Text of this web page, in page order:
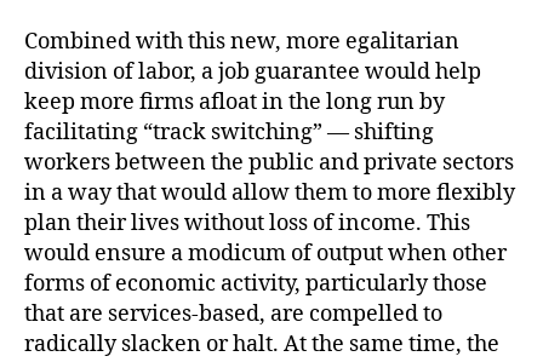
Combined with this new, more egalitarian
division of labor, a job guarantee would help
keep more firms afloat in the long run by
facilitating “track switching” — shifting
workers between the public and private sectors
in a way that would allow them to more flexibly
plan their lives without loss of income. This
would ensure a modicum of output when other
forms of economic activity, particularly those
that are services-based, are compelled to
radically slacken or halt. At the same time, the